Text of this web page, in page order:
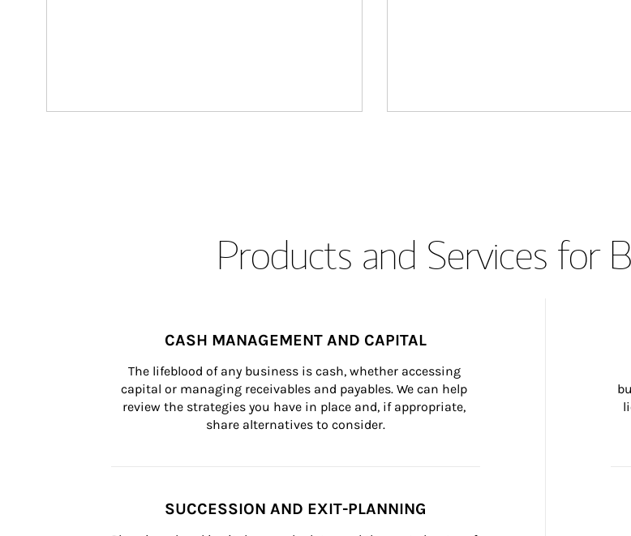
Products and Services for
CASH MANAGEMENT AND CAPITAL
The lifeblood of any business is cash, whether accessing
capital or managing receivables and payables. We can help
review the strategies you have in place and, if appropriate,
share alternatives to consider.
SUCCESSION AND EXIT-PLANNING